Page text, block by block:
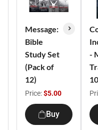
Message:
Bible
Study Set
(Pack of
12)
Price:$5.00
Buy
-